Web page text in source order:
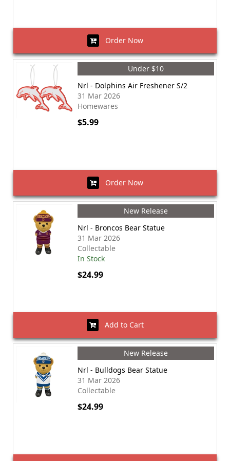
Order Now
Under $10
Nrl - Dolphins Air Freshener S/2
31 Mar 2026
Homewares
$5.99
Order Now
New Release
Nrl - Broncos Bear Statue
31 Mar 2026
Collectable
In Stock
$24.99
Add to Cart
New Release
Nrl - Bulldogs Bear Statue
31 Mar 2026
Collectable
$24.99